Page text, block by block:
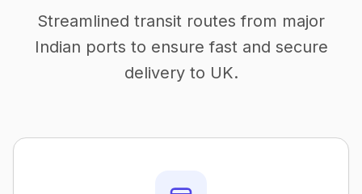
Streamlined transit routes from major
Indian ports to ensure fast and secure
delivery to UK.